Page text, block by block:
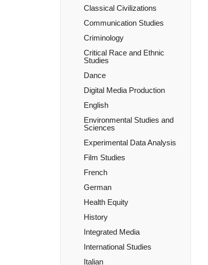
Classical Civilizations
Communication Studies
Criminology
Critical Race and Ethnic
Studies
Dance
Digital Media Production
English
Environmental Studies and
Sciences
Experimental Data Analysis
Film Studies
French
German
Health Equity
History
Integrated Media
International Studies
Italian